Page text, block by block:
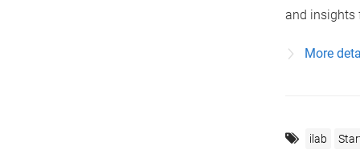
and insights
More
ilab